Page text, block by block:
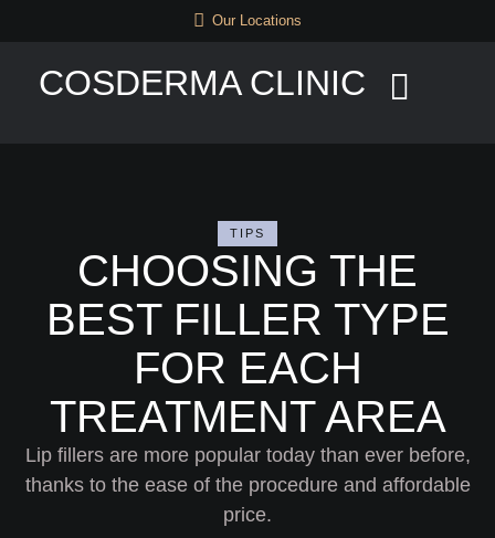
Our Locations
COSDERMA CLINIC
TIPS
CHOOSING THE
BEST FILLER TYPE
FOR EACH
TREATMENT AREA
Lip fillers are more popular today than ever before,
thanks to the ease of the procedure and affordable
price.